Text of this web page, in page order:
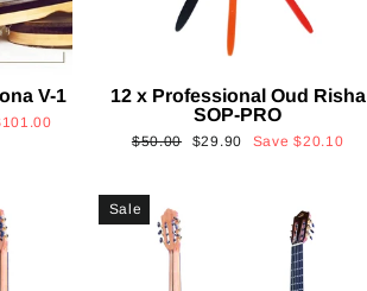
V-1
12 x Professional Oud Risha
SOP-PRO
Regular
$50.00
Sale
$29.90 Save$20.10
Sale